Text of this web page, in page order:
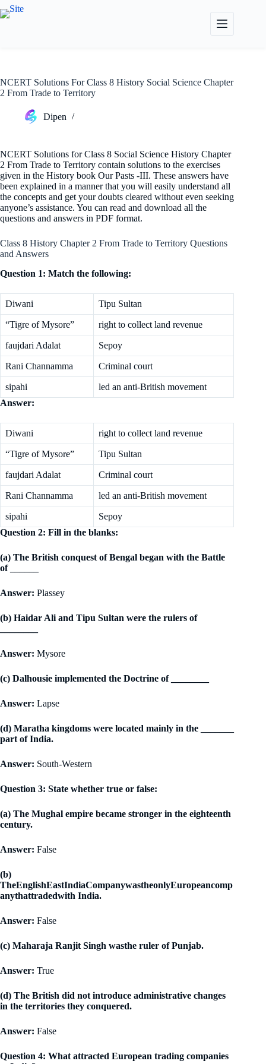
Skip
to
NCERT Solutions For Class 8 History Social Science Chapter
2 From Trade to Territory
Dipen
NCERT Solutions for Class 8 Social Science History Chapter
2 From Trade to Territory contain solutions to the exercises
given in the History book Our Pasts -III. These answers have
been explained in a manner that you will easily understand all
the concepts and get your doubts cleared without even seeking
anyone’s assistance. You can read and download all the
questions and answers in PDF format.
Class 8 History Chapter 2 From Trade to Territory Questions
and Answers
Question 1: Match the following:
Diwani Tipu Sultan
“Tigre of Mysore” right to collect land revenue
faujdari Adalat Sepoy
Rani Channamma Criminal court
sipahi
led an anti-British movement
Answer:
Diwani right to collect land revenue
“Tigre of Mysore” Tipu Sultan
faujdari Adalat Criminal court
Rani Channamma led an anti-British movement
sipahi
Sepoy
Question 2: Fill in the blanks:
(a) The British conquest of Bengal began with the Battle
of ______
Answer: Plassey
(b) Haidar Ali and Tipu Sultan were the rulers of
Answer: Mysore
(c) Dalhousie implemented the Doctrine of ________
Answer: Lapse
(d) Maratha kingdoms were located mainly in the _______
part of India.
Answer: South-Western
Question 3: State whether true or false:
(a) The Mughal empire became stronger in the eighteenth
century.
Answer: False
(b)
TheEnglishEastIndiaCompanywastheonlyEuropeancomp
anythattradedwith India.
Answer: False
(c) Maharaja Ranjit Singh wasthe ruler of Punjab.
Answer: True
(d) The British did not introduce administrative changes
in the territories they conquered.
Answer: False
Question 4: What attracted European trading companies